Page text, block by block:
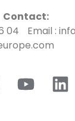
Contact:
04 Email :